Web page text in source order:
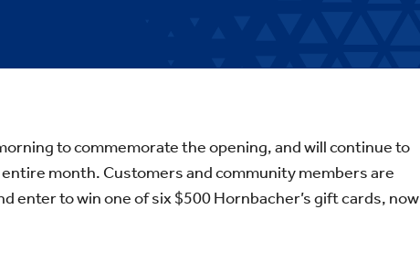
to commemorate the opening, and will continue to
month. Customers and community members are
enter to win one of six $500 Hornbacher’s gift cards, now